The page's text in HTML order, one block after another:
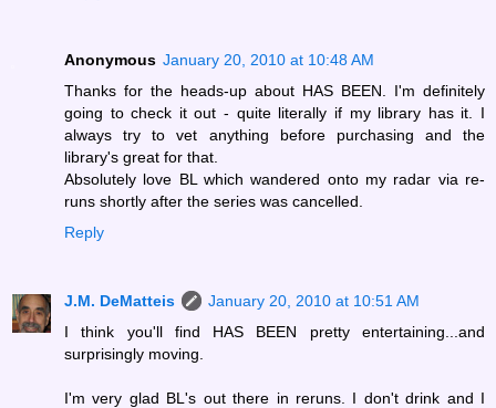
Anonymous January 20, 2010 at 10:48 AM
Thanks for the heads-up about HAS BEEN. I'm definitely
going to check it out - quite literally if my library has it. I
always try to vet anything before purchasing and the
library's great for that.
Absolutely love BL which wandered onto my radar via re-
runs shortly after the series was cancelled.
Reply
J.M. DeMatteis
January 20, 2010 at 10:51 AM
I think you'll find HAS BEEN pretty entertaining...and
surprisingly moving.
I'm very glad BL's out there in reruns. I don't drink and I